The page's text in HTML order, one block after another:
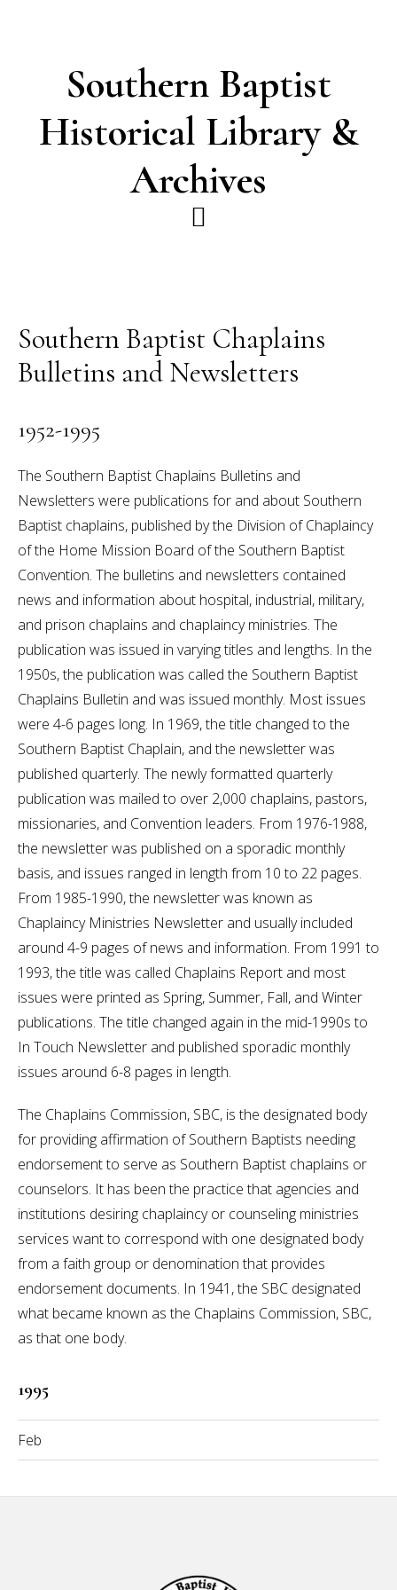
Southern Baptist
Historical Library &
Archives
Southern Baptist Chaplains
Bulletins and Newsletters
1952-1995
The Southern Baptist Chaplains Bulletins and
Newsletters were publications for and about Southern
Baptist chaplains, published by the Division of Chaplaincy
of the Home Mission Board of the Southern Baptist
Convention. The bulletins and newsletters contained
news and information about hospital, industrial, military,
and prison chaplains and chaplaincy ministries. The
publication was issued in varying titles and lengths. In the
1950s, the publication was called the Southern Baptist
Chaplains Bulletin and was issued monthly. Most issues
were 4-6 pages long. In 1969, the title changed to the
Southern Baptist Chaplain, and the newsletter was
published quarterly. The newly formatted quarterly
publication was mailed to over 2,000 chaplains, pastors,
missionaries, and Convention leaders. From 1976-1988,
the newsletter was published on a sporadic monthly
basis, and issues ranged in length from 10 to 22 pages.
From 1985-1990, the newsletter was known as
Chaplaincy Ministries Newsletter and usually included
around 4-9 pages of news and information. From 1991 to
1993, the title was called Chaplains Report and most
issues were printed as Spring, Summer, Fall, and Winter
publications. The title changed again in the mid-1990s to
In Touch Newsletter and published sporadic monthly
issues around 6-8 pages in length.
The Chaplains Commission, SBC, is the designated body
for providing affirmation of Southern Baptists needing
endorsement to serve as Southern Baptist chaplains or
counselors. It has been the practice that agencies and
institutions desiring chaplaincy or counseling ministries
services want to correspond with one designated body
from a faith group or denomination that provides
endorsement documents. In 1941, the SBC designated
what became known as the Chaplains Commission, SBC,
as that one body.
1995
Feb